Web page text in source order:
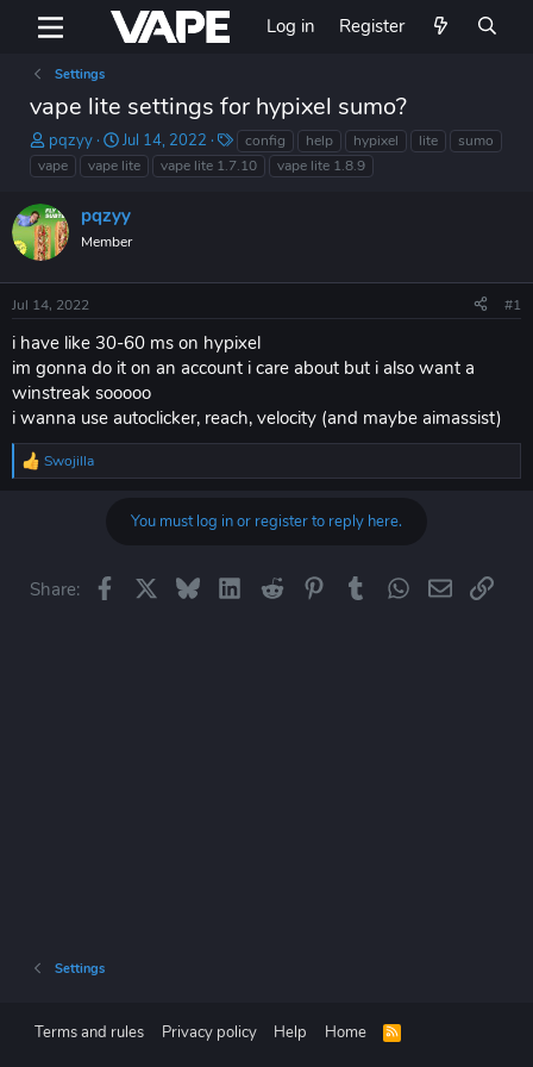
Log in Register
Settings
vape lite settings for hypixel sumo?
T
h
r
e
a
d
t
a
t
e
r
pqzyy
S
t
a
t
d
t
Jul 14, 2022
T
a
g
config help hypixel lite
sumo
vape
vape lite vape lite 1.7.10 vape lite 1.8.9
pqzyy
Member
Jul 14, 2022 #1
i have like 30-60 ms on hypixel
im gonna do it on an account i care about but i also want a
winstreak sooooo
i wanna use autoclicker, reach, velocity (and maybe aimassist)
R
Swojilla
You must log in or register to reply here.
Share: Facebook BlueskyLinkedIn
Reddit PinterestTumblrWhatsApp
EmailLink
Settings
Terms and rules Privacy policy Help Home
R
S